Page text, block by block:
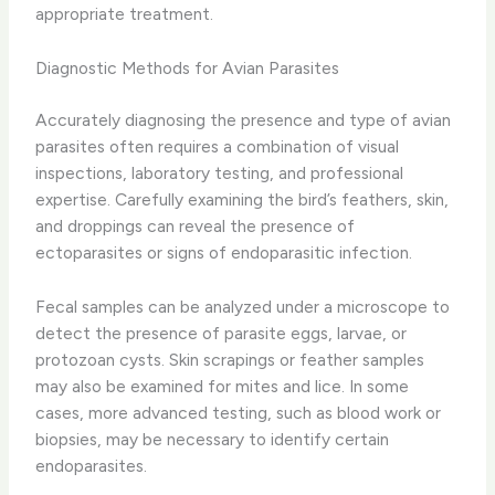
appropriate treatment.
Diagnostic Methods for Avian Parasites
Accurately diagnosing the presence and type of avian
parasites often requires a combination of visual
inspections, laboratory testing, and professional
expertise. Carefully examining the bird’s feathers, skin,
and droppings can reveal the presence of
ectoparasites or signs of endoparasitic infection.
Fecal samples can be analyzed under a microscope to
detect the presence of parasite eggs, larvae, or
protozoan cysts. Skin scrapings or feather samples
may also be examined for mites and lice. In some
cases, more advanced testing, such as blood work or
biopsies, may be necessary to identify certain
endoparasites.